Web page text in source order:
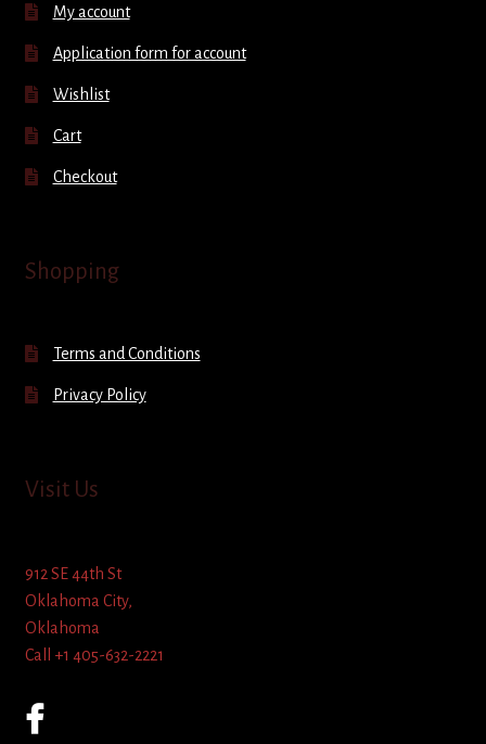
My account
Application form for account
Wishlist
Cart
Checkout
Shopping
Terms and Conditions
Privacy Policy
Visit Us
912 SE 44th St
Oklahoma City,
Oklahoma
Call +1 405-632-2221